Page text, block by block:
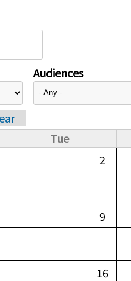
Audiences
Tue
2
9
16